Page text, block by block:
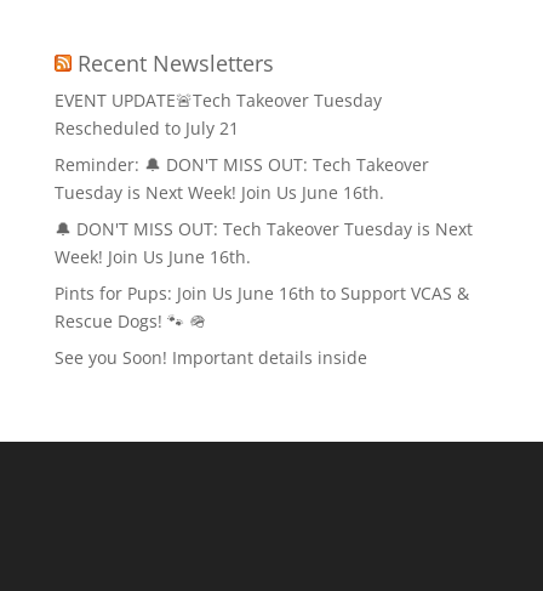
Recent Newsletters
EVENT UPDATE🚨Tech Takeover Tuesday
Rescheduled to July 21
Reminder: 🔔 DON'T MISS OUT: Tech Takeover
Tuesday is Next Week! Join Us June 16th.
🔔 DON'T MISS OUT: Tech Takeover Tuesday is Next
Week! Join Us June 16th.
Pints for Pups: Join Us June 16th to Support VCAS &
Rescue Dogs! 🐾 🪖
See you Soon! Important details inside